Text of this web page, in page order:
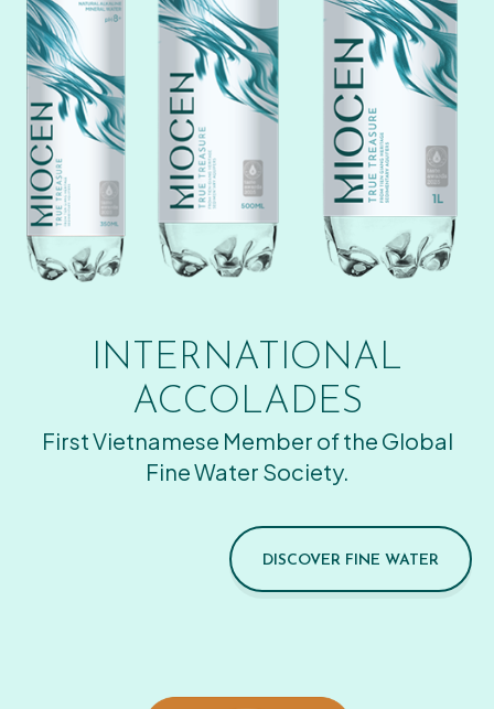
INTERNATIONAL
ACCOLADES
First Vietnamese Member of the Global
Fine Water Society.
DISCOVER FINE WATER